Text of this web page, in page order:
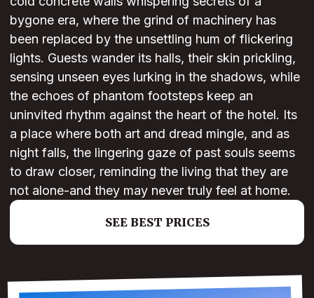
bygone era, where the grind of machinery has
been replaced by the unsettling hum of flickering
lights. Guests wander its halls, their skin prickling,
sensing unseen eyes lurking in the shadows, while
the echoes of phantom footsteps keep an
uninvited rhythm against the heart of the hotel. Its
a place where both art and dread mingle, and as
night falls, the lingering gaze of past souls seems
to draw closer, reminding the living that they are
not alone-and they may never truly feel at home.
SEE BEST PRICES